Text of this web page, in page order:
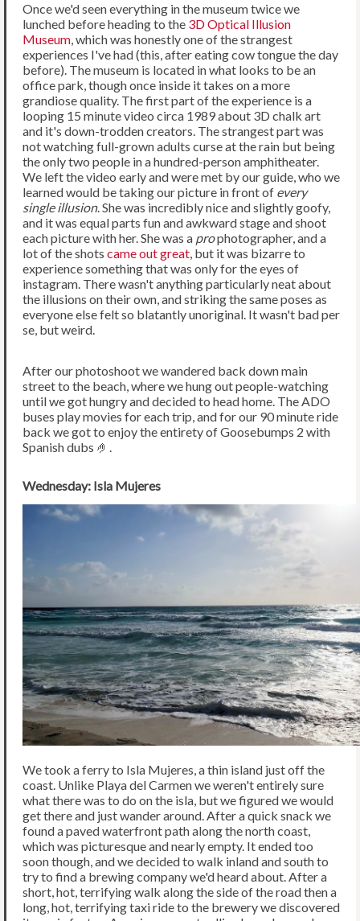
Once we'd seen everything in the museum twice we
lunched before heading to the 3D Optical Illusion
Museum, which was honestly one of the strangest
experiences I've had (this, after eating cow tongue the day
before). The museum is located in what looks to be an
office park, though once inside it takes on a more
grandiose quality. The first part of the experience is a
looping 15 minute video circa 1989 about 3D chalk art
and it's down-trodden creators. The strangest part was
not watching full-grown adults curse at the rain but being
the only two people in a hundred-person amphitheater.
We left the video early and were met by our guide, who we
learned would be taking our picture in front of every
single illusion. She was incredibly nice and slightly goofy,
and it was equal parts fun and awkward stage and shoot
each picture with her. She was a prophotographer, and a
lot of the shots came out great, but it was bizarre to
experience something that was only for the eyes of
instagram. There wasn't anything particularly neat about
the illusions on their own, and striking the same poses as
everyone else felt so blatantly unoriginal. It wasn't bad per
se, but weird.
After our photoshoot we wandered back down main
street to the beach, where we hung out people-watching
until we got hungry and decided to head home. The ADO
buses play movies for each trip, and for our 90 minute ride
back we got to enjoy the entirety of Goosebumps 2 with
Spanish dubs 🤌.
Wednesday: Isla Mujeres
We took a ferry to Isla Mujeres, a thin island just off the
coast. Unlike Playa del Carmen we weren't entirely sure
what there was to do on the isla, but we figured we would
get there and just wander around. After a quick snack we
found a paved waterfront path along the north coast,
which was picturesque and nearly empty. It ended too
soon though, and we decided to walk inland and south to
try to find a brewing company we'd heard about. After a
short, hot, terrifying walk along the side of the road then a
long, hot, terrifying taxi ride to the brewery we discovered